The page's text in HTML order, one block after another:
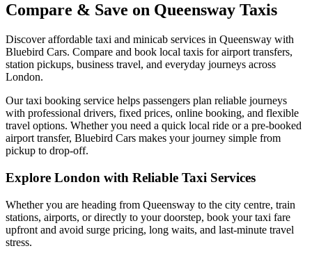
Compare & Save on Queensway Taxis
Discover affordable taxi and minicab services in Queensway with
Bluebird Cars. Compare and book local taxis for airport transfers,
station pickups, business travel, and everyday journeys across
London.
Our taxi booking service helps passengers plan reliable journeys
with professional drivers, fixed prices, online booking, and flexible
travel options. Whether you need a quick local ride or a pre-booked
airport transfer, Bluebird Cars makes your journey simple from
pickup to drop-off.
Explore London with Reliable Taxi Services
Whether you are heading from Queensway to the city centre, train
stations, airports, or directly to your doorstep, book your taxi fare
upfront and avoid surge pricing, long waits, and last-minute travel
stress.